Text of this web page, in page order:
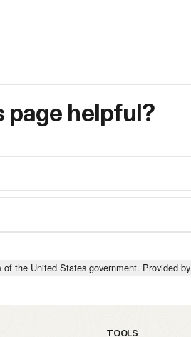
page helpful?
of the United States government. Provided by
TOOLS